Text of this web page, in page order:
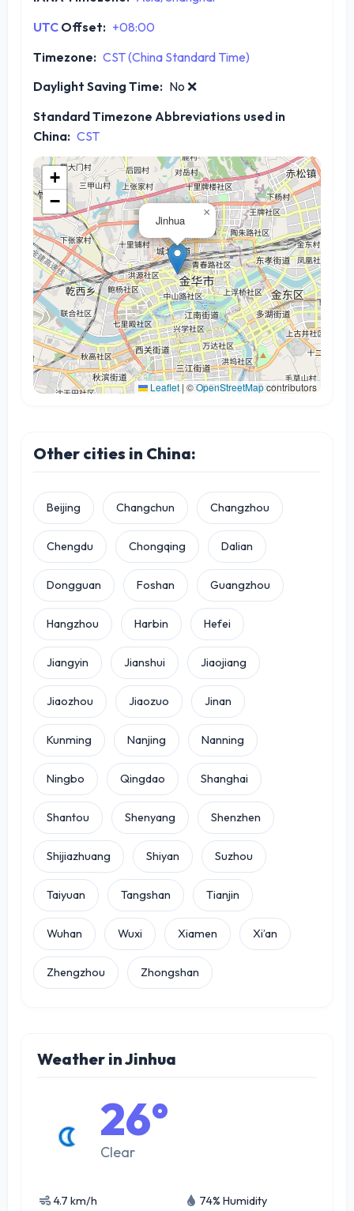
UTC Offset: +08:00
Timezone: CST (China Standard Time)
Daylight Saving Time: No ❌
Standard Timezone Abbreviations used in
China: CST
Jinhua
×
+
−
Leaflet | ©OpenStreetMapcontributors
Other cities in China:
Beijing Changchun Changzhou
Chengdu Chongqing Dalian
Dongguan Foshan Guangzhou
Hangzhou Harbin Hefei
Jiangyin Jianshui Jiaojiang
Jiaozhou Jiaozuo Jinan
Kunming Nanjing Nanning
Ningbo Qingdao Shanghai
Shantou Shenyang Shenzhen
Shijiazhuang Shiyan Suzhou
Taiyuan Tangshan Tianjin
Wuhan Wuxi Xiamen Xi’an
Zhengzhou Zhongshan
Weather in Jinhua
26°
Clear
4.7 km/h 74% Humidity